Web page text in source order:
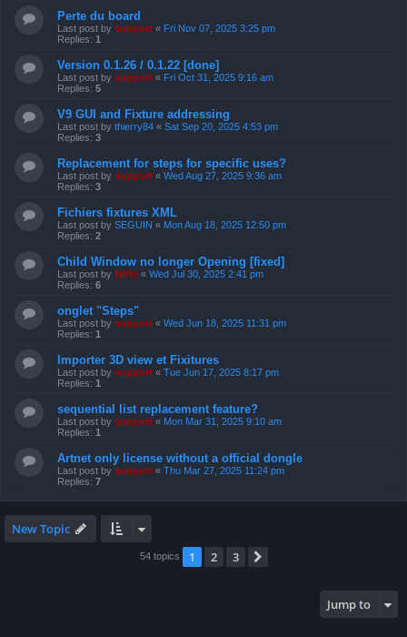
Perte du board
Last post by support « Fri Nov 07, 2025 3:25 pm
Replies: 1
Version 0.1.26 / 0.1.22 [done]
Last post by support « Fri Oct 31, 2025 9:16 am
Replies: 5
V9 GUI and Fixture addressing
Last post by thierry84 « Sat Sep 20, 2025 4:53 pm
Replies: 3
Replacement for steps for specific uses?
Last post by support « Wed Aug 27, 2025 9:36 am
Replies: 3
Fichiers fixtures XML
Last post by SEGUIN « Mon Aug 18, 2025 12:50 pm
Replies: 2
Child Window no longer Opening [fixed]
Last post by Niffo « Wed Jul 30, 2025 2:41 pm
Replies: 6
onglet "Steps"
Last post by support « Wed Jun 18, 2025 11:31 pm
Replies: 1
Importer 3D view et Fixitures
Last post by support « Tue Jun 17, 2025 8:17 pm
Replies: 1
sequential list replacement feature?
Last post by support « Mon Mar 31, 2025 9:10 am
Replies: 1
Artnet only license without a official dongle
Last post by support « Thu Mar 27, 2025 11:24 pm
Replies: 7
New Topic
54 topics 1 2 3
Jump to